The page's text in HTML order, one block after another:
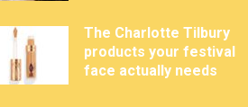
The Charlotte Tilbury
products your festival
face actually needs